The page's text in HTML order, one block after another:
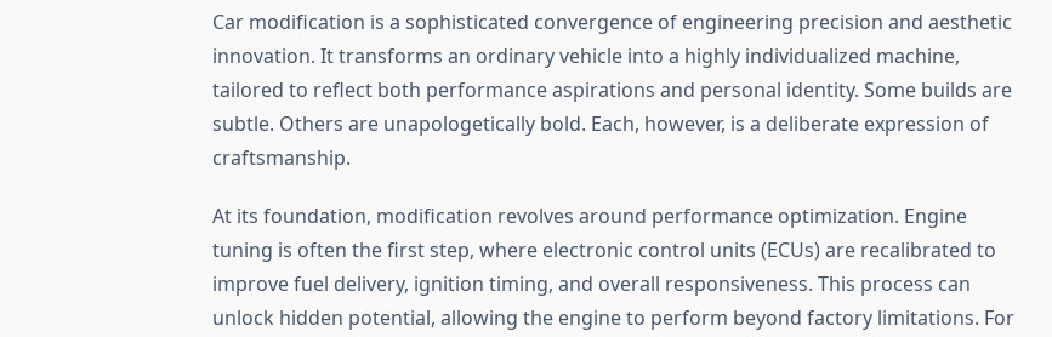
Car modification is a sophisticated convergence of engineering precision and aesthetic
innovation. It transforms an ordinary vehicle into a highly individualized machine,
tailored to reflect both performance aspirations and personal identity. Some builds are
subtle. Others are unapologetically bold. Each, however, is a deliberate expression of
craftsmanship.
At its foundation, modification revolves around performance optimization. Engine
tuning is often the first step, where electronic control units (ECUs) are recalibrated to
improve fuel delivery, ignition timing, and overall responsiveness. This process can
unlock hidden potential, allowing the engine to perform beyond factory limitations. For